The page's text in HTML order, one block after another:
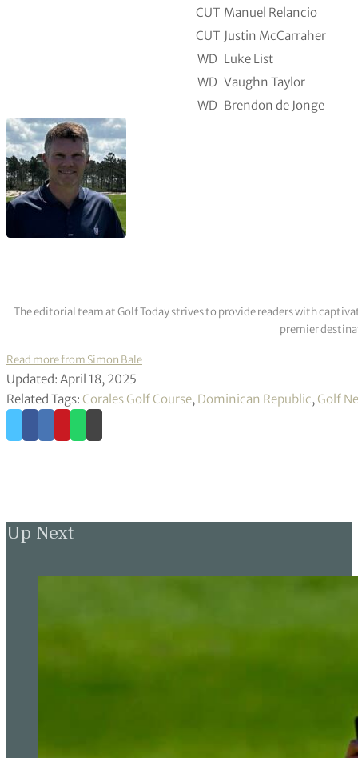
CUT Manuel Relancio
CUT Justin McCarraher
WD Luke List
WD Vaughn Taylor
WD Brendon de Jonge
The editorial team at Golf Today strives to provide readers with
premier
Read more from Simon Bale
Updated: April 18, 2025
Related Tags: Corales Golf Course, Dominican Republic, Golf
Up Next